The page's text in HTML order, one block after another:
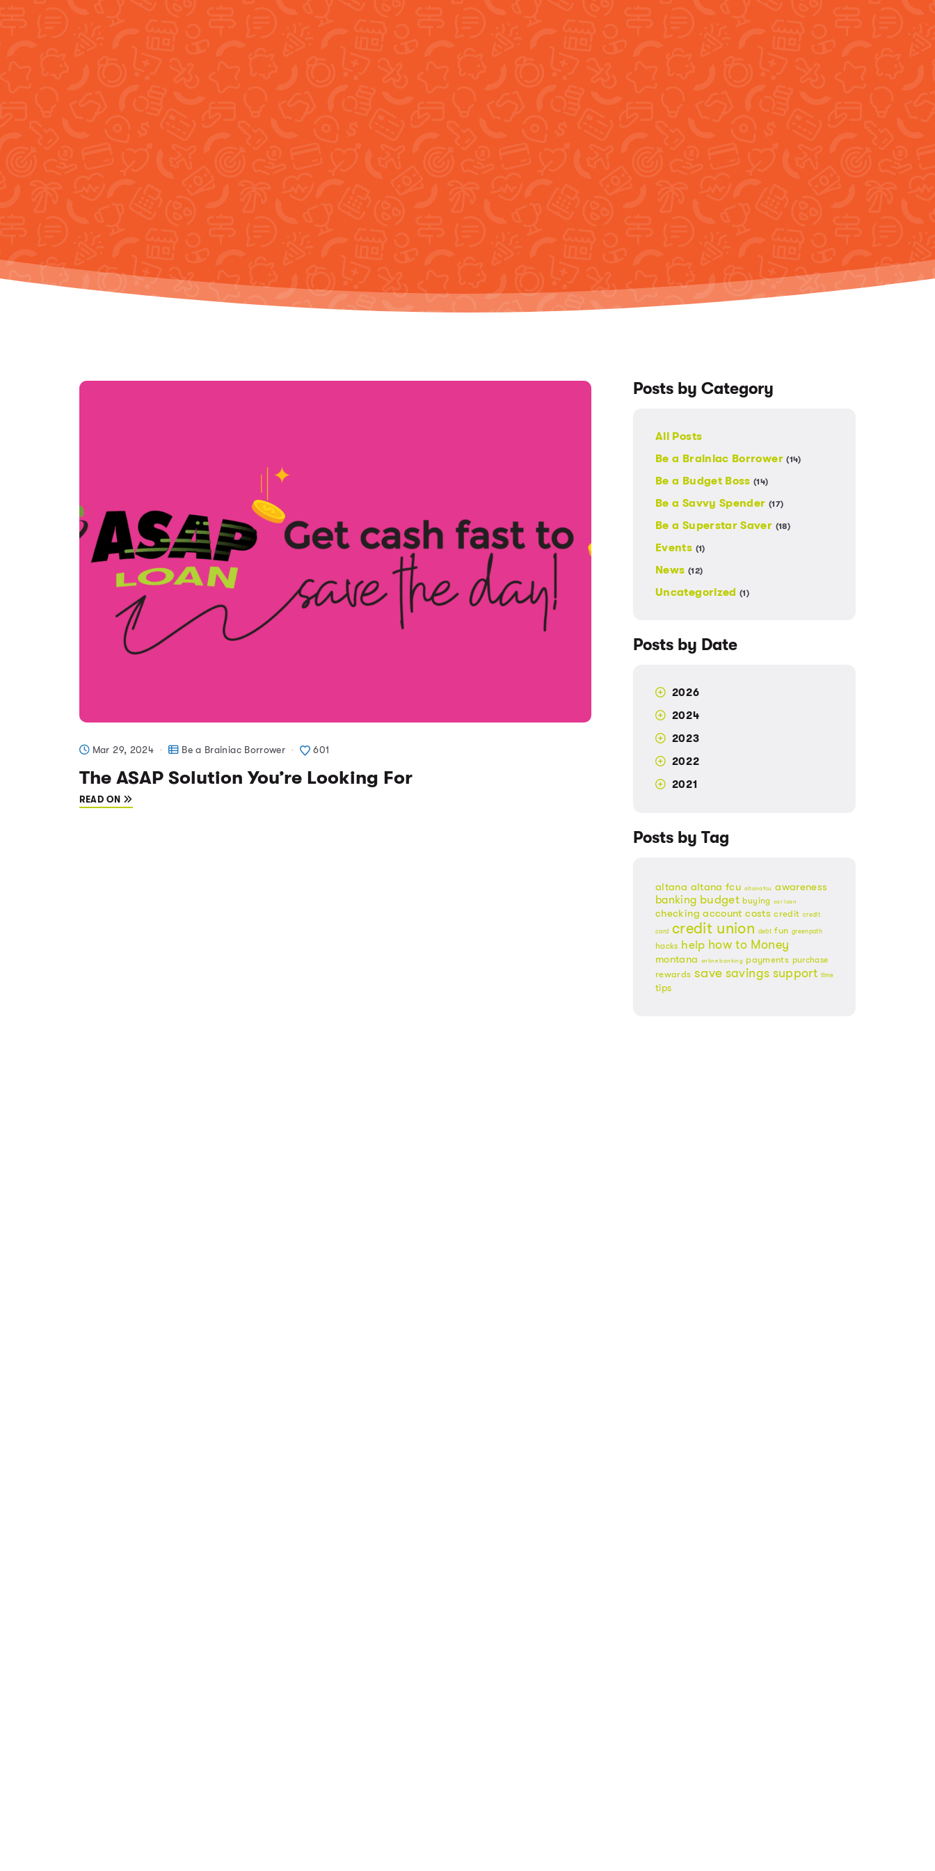
Mar 29, 2024 Be a Brainiac Borrower 601
The ASAP Solution You’re Looking For
READ ON
Posts by Category
All Posts
Be a Brainiac Borrower(14)
Be a Budget Boss(14)
Be a Savvy Spender (17)
Be a Superstar Saver (18)
Events (1)
News (12)
Uncategorized(1)
Posts by Date
2026
2024
2023
2022
2021
Posts by Tag
altana altana fcu altanafcu awareness
banking budget buying car loan
checking account costs credit credit
card credit union debt fun greenpath
hacks help how to Money
montana online banking payments purchase
rewards save savings support time
tips